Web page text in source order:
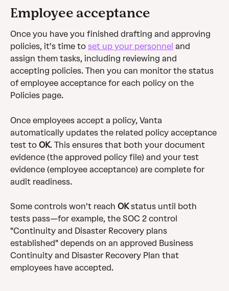
Employee acceptance
Once you have you finished drafting and approving
policies, it's time to set up your personnel and
assign them tasks, including reviewing and
accepting policies. Then you can monitor the status
of employee acceptance for each policy on the
Policies page.
Once employees accept a policy, Vanta
automatically updates the related policy acceptance
test to OK. This ensures that both your document
evidence (the approved policy file) and your test
evidence (employee acceptance) are complete for
audit readiness.
Some controls won't reach OK status until both
tests pass—for example, the SOC 2 control
"Continuity and Disaster Recovery plans
established" depends on an approved Business
Continuity and Disaster Recovery Plan that
employees have accepted.